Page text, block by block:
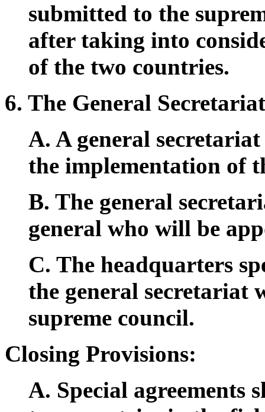
submitted to the
after taking into
of the two countries.
6. The General
A. A general
the implementation of
B. The general
general who will be
C. The headquarters
the general secretariat
supreme council.
Closing Provisions:
A. Special agreements